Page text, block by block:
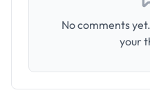
No comments
your